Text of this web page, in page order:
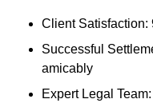
Client Satisfaction:
Successful
amicably
Expert Legal